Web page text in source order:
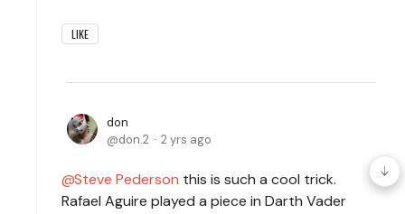
LIKE
don
don.2
2 yrs ago
Steve Pederson this is such a cool trick.
Rafael Aguire played a piece in Darth Vader